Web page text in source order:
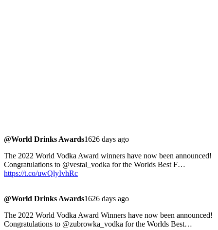
@World Drinks Awards1626 days ago
The 2022 World Vodka Award winners have now been announced!
Congratulations to @vestal_vodka for the Worlds Best F…
https://t.co/uwQlyIvhRc
@World Drinks Awards1626 days ago
The 2022 World Vodka Award Winners have now been announced!
Congratulations to @zubrowka_vodka for the Worlds Best…